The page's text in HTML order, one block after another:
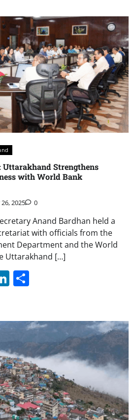
Uttarakhand Strengthens
with World Bank
2025 0
Anand Bardhan held a
with officials from the
Department and the World
Uttarakhand […]
LinkedIn